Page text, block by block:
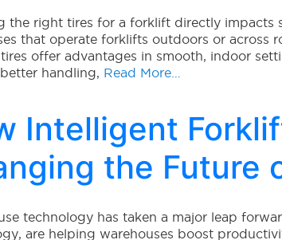
the right tires for a forklift directly impacts
that operate forklifts outdoors or across
offer advantages in smooth, indoor
handling, Read More…
Intelligent
the Future
technology has taken a major leap
are helping warehouses boost